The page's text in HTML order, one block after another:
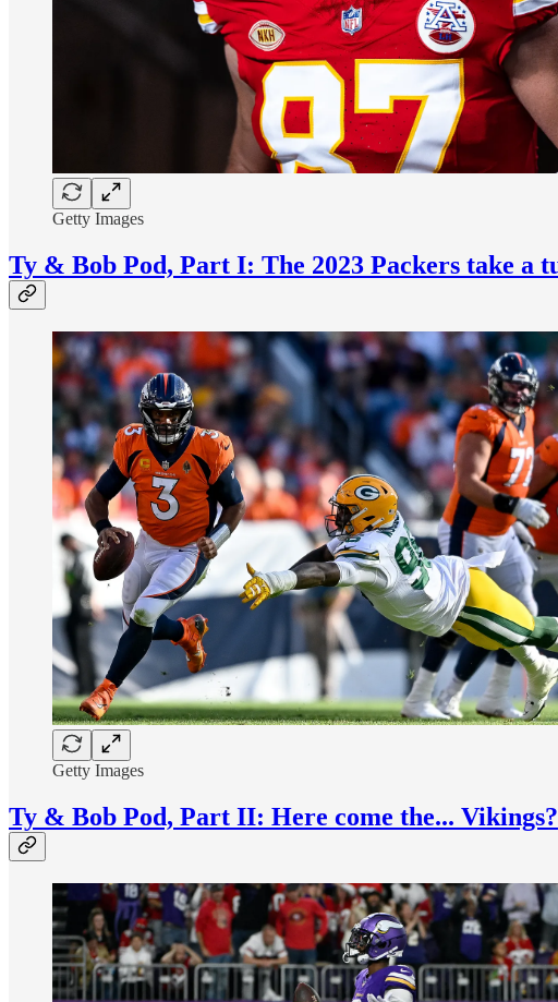
Getty Images
Ty & Bob Pod, Part I: The 2023 Packers take a
Getty Images
Ty & Bob Pod, Part II: Here come the... Vikings?